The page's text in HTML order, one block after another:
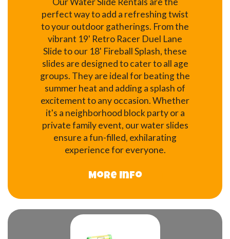
perfect way to add a refreshing twist
to your outdoor gatherings. From the
vibrant 19' Retro Racer Duel Lane
Slide to our 18' Fireball Splash, these
slides are designed to cater to all age
groups. They are ideal for beating the
summer heat and adding a splash of
excitement to any occasion. Whether
it's a neighborhood block party or a
private family event, our water slides
ensure a fun-filled, exhilarating
experience for everyone.
More Info